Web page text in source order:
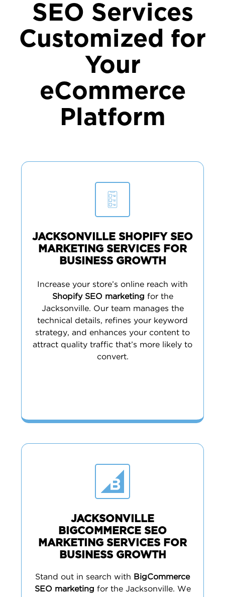
SEO Services
Customized for
Your
eCommerce
Platform
JACKSONVILLE SHOPIFY SEO
MARKETING SERVICES FOR
BUSINESS GROWTH
Increase your store’s online reach with
Shopify SEO marketing for the
Jacksonville. Our team manages the
technical details, refines your keyword
strategy, and enhances your content to
attract quality traffic that’s more likely to
convert.
JACKSONVILLE
BIGCOMMERCE SEO
MARKETING SERVICES FOR
BUSINESS GROWTH
Stand out in search with BigCommerce
SEO marketing for the Jacksonville. We